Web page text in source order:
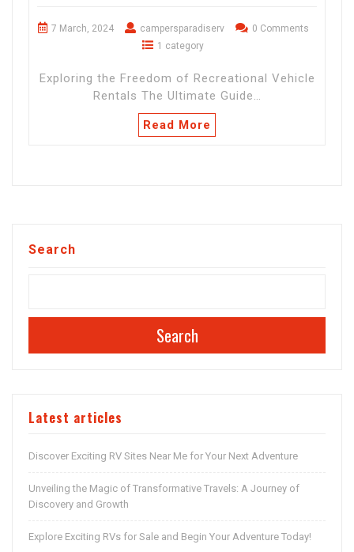
7 March, 2024 campersparadiserv
0 Comments
1 category
Exploring the Freedom of Recreational Vehicle
Rentals The Ultimate Guide…
Read More
Search
Search
Latest articles
Discover Exciting RV Sites Near Me for Your Next Adventure
Unveiling the Magic of Transformative Travels: A Journey of
Discovery and Growth
Explore Exciting RVs for Sale and Begin Your Adventure Today!